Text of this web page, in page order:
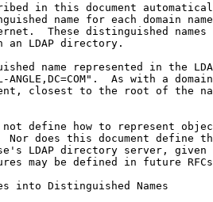
in this document
name for each domain
These distinguished names
an LDAP directory.
name represented in the
ANGLE,DC=COM".  As with a
closest to the root of the
define how to represent
Nor does this document define
LDAP directory server, given
may be defined in future
into Distinguished Names